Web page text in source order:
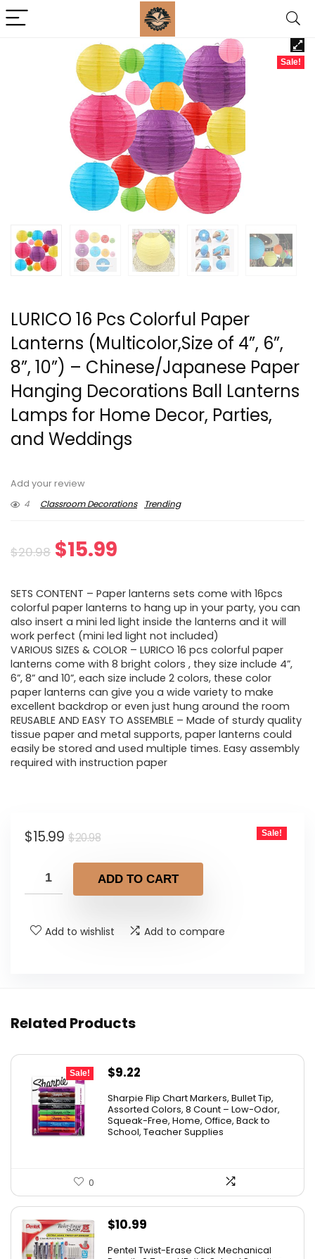
Sale!
LURICO 16 Pcs Colorful Paper
Lanterns (Multicolor,Size of 4”, 6”,
8”, 10”) – Chinese/Japanese Paper
Hanging Decorations Ball Lanterns
Lamps for Home Decor, Parties,
and Weddings
Add your review
4
Classroom Decorations Trending
$20.98 Original
was:
$20.98.
$15.99
is:
$15.99.
SETS CONTENT – Paper lanterns sets come with 16pcs
colorful paper lanterns to hang up in your party, you can
also insert a mini led light inside the lanterns and it will
work perfect (mini led light not included)
VARIOUS SIZES & COLOR – LURICO 16 pcs colorful paper
lanterns come with 8 bright colors , they size include 4”,
6”, 8” and 10”, each size include 2 colors, these color
paper lanterns can give you a wide variety to make
excellent backdrop or even just hung around the room
REUSABLE AND EASY TO ASSEMBLE – Made of sturdy quality
tissue paper and metal supports, paper lanterns could
easily be stored and used multiple times. Easy assembly
required with instruction paper
$20.98Original
was:
$20.98.
$15.99
Current
is:
$15.99.
Sale!
ADD TO CART
Add to wishlist Add to compare
Related Products
Sale!
Original
was:
$15.73.
$9.22
is:
$9.22.
Sharpie Flip Chart Markers, Bullet Tip,
Assorted Colors, 8 Count – Low-Odor,
Squeak-Free, Home, Office, Back to
School, Teacher Supplies
0
$10.99
Pentel Twist-Erase Click Mechanical